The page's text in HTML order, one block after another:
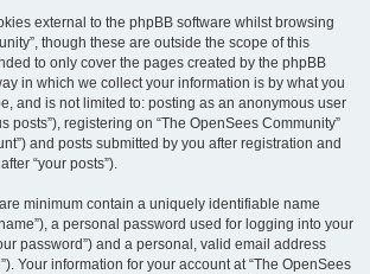
external to the phpBB software whilst browsing
though these are outside the scope of this
to only cover the pages created by the phpBB
in which we collect your information is by what you
and is not limited to: posting as an anonymous user
posts”), registering on “The OpenSees Community”
and posts submitted by you after registration and
“your posts”).
minimum contain a uniquely identifiable name
a personal password used for logging into your
password”) and a personal, valid email address
Your information for your account at “The OpenSees